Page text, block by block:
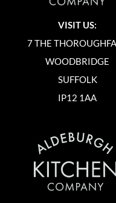
VISIT US:
7 THE
WOODBRIDGE
SUFFOLK
IP12 1AA